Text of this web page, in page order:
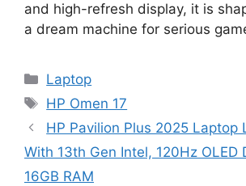
and high-refresh display, it is
a dream machine for serious
Categories
Laptop
Tags
HP Omen 17
HP Pavilion Plus 2025 Laptop
With 13th Gen Intel, 120Hz OLED
16GB RAM